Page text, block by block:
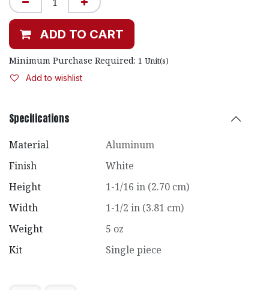
ADD TO CART
Minimum Purchase Required: 1 Unit(s)
Add to wishlist
Specifications
Material
Aluminum
Finish
White
Height
1-1/16 in (2.70 cm)
Width
1-1/2 in (3.81 cm)
Weight
5 oz
Kit
Single piece